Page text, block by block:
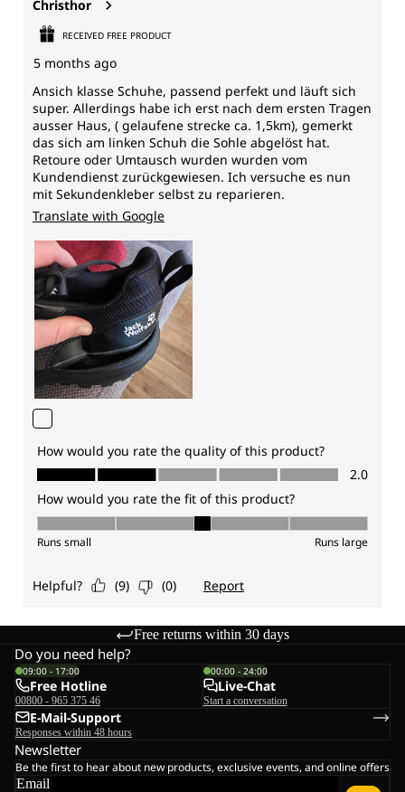
Free returns within 30 days
Do you need help?
09:00 - 17:00
Free Hotline
00800 - 965 375 46
00:00 - 24:00
Live-Chat
Start a conversation
E-Mail-Support
Responses within 48 hours
Newsletter
Be the first to hear about new products, exclusive events, and online offers
Email